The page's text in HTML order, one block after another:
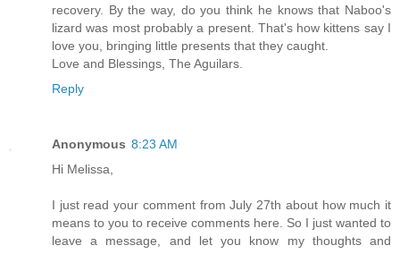
recovery. By the way, do you think he knows that Naboo's
lizard was most probably a present. That's how kittens say I
love you, bringing little presents that they caught.
Love and Blessings, The Aguilars.
Reply
Anonymous 8:23 AM
Hi Melissa,
I just read your comment from July 27th about how much it
means to you to receive comments here. So I just wanted to
leave a message, and let you know my thoughts and